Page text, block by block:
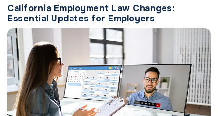
California Employment Law Changes:
Essential Updates for Employers